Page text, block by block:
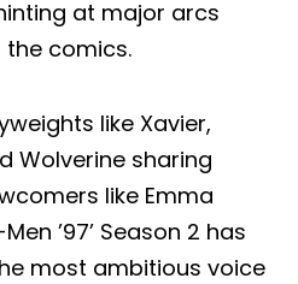
at major arcs
comics.
like Xavier,
Wolverine sharing
like Emma
’97’ Season 2 has
most ambitious voice